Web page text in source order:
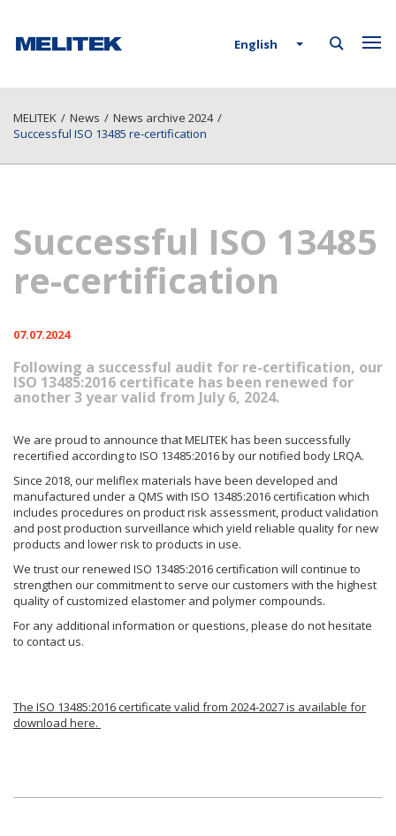
English
MELITEK / News / News archive 2024 /
Successful ISO 13485 re-certification
Successful ISO 13485
re-certification
07.07.2024
Following a successful audit for re-certification, our
ISO 13485:2016 certificate has been renewed for
another 3 year valid from July 6, 2024.
We are proud to announce that MELITEK has been successfully
recertified according to ISO 13485:2016 by our notified body LRQA.
Since 2018, our meliflex materials have been developed and
manufactured under a QMS with ISO 13485:2016 certification which
includes procedures on product risk assessment, product validation
and post production surveillance which yield reliable quality for new
products and lower risk to products in use.
We trust our renewed ISO 13485:2016 certification will continue to
strengthen our commitment to serve our customers with the highest
quality of customized elastomer and polymer compounds.
For any additional information or questions, please do not hesitate
to contact us.
The ISO 13485:2016 certificate valid from 2024-2027 is available for
download here.